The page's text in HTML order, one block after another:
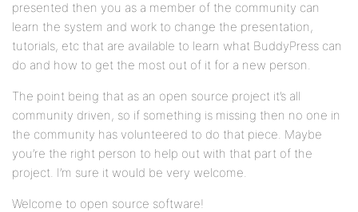
presented then you as a member of the community can
learn the system and work to change the presentation,
tutorials, etc that are available to learn what BuddyPress can
do and how to get the most out of it for a new person.
The point being that as an open source project it’s all
community driven, so if something is missing then no one in
the community has volunteered to do that piece. Maybe
you’re the right person to help out with that part of the
project. I’m sure it would be very welcome.
Welcome to open source software!